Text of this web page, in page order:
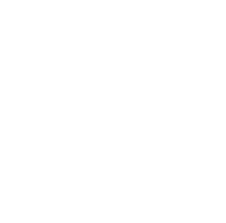
liver, therefore you are not
complexion and elasticity of
including TCA, Kojic Acid,
Derma Peel unique.